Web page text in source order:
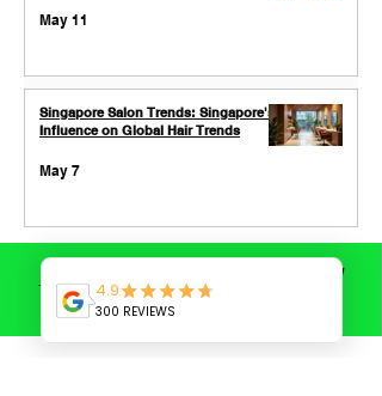
May 11
Singapore Salon Trends: Singapore's
Influence on Global Hair Trends
May 7
SHORT HAIR CUT / BLEACH COLOR
/
TOPIC